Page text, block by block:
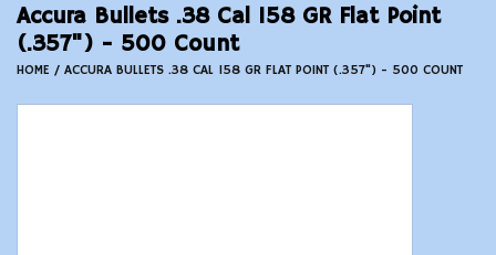
Accessories
Accura Bullets .38 Cal 158 GR Flat Point
(.357") - 500 Count
HOME / ACCURA BULLETS .38 CAL 158 GR FLAT POINT (.357") - 500 COUNT